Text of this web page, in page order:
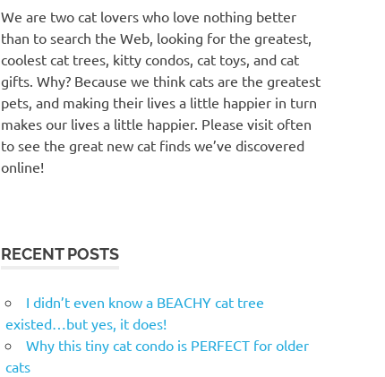
We are two cat lovers who love nothing better
than to search the Web, looking for the greatest,
coolest cat trees, kitty condos, cat toys, and cat
gifts. Why? Because we think cats are the greatest
pets, and making their lives a little happier in turn
makes our lives a little happier. Please visit often
to see the great new cat finds we’ve discovered
online!
RECENT POSTS
I didn’t even know a BEACHY cat tree
existed…but yes, it does!
Why this tiny cat condo is PERFECT for older
cats